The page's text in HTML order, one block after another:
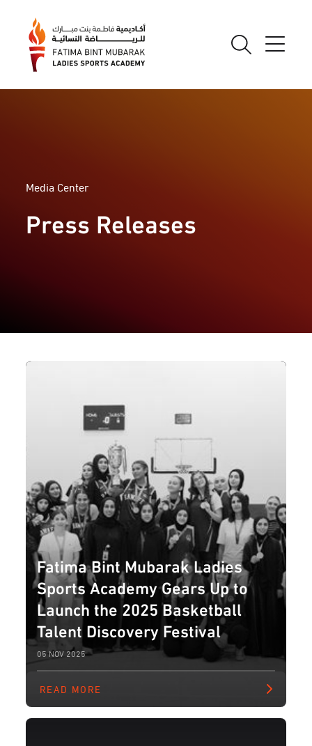
Media Center
Press Releases
Fatima Bint Mubarak Ladies
Sports Academy Gears Up to
Launch the 2025 Basketball
Talent Discovery Festival
05 NOV 2025
READ MORE